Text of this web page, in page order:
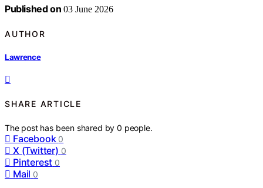
Published on 03 June 2026
AUTHOR
Lawrence
SHARE ARTICLE
The post has been shared by0 people.
Facebook 0
X (Twitter) 0
Pinterest 0
Mail 0